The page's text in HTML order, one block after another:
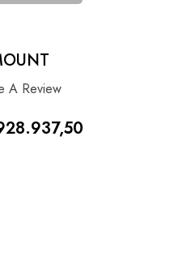
A Review